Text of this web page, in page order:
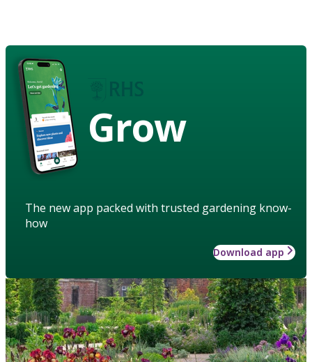
Grow
The new app packed with trusted gardening know-
how
Download app